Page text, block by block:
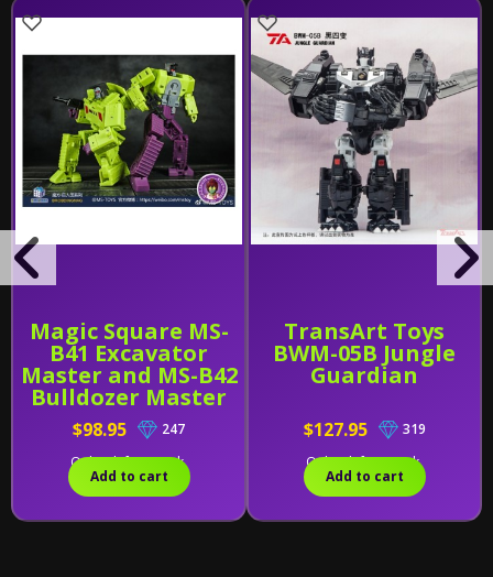
Magic Square MS-
B41 Excavator
Master and MS-B42
Bulldozer Master
[Set of 2]
$98.95
247
Only 1 left in stock.
Add to cart
TransArt Toys
BWM-05B Jungle
Guardian
$127.95
319
Only 1 left in stock.
Add to cart